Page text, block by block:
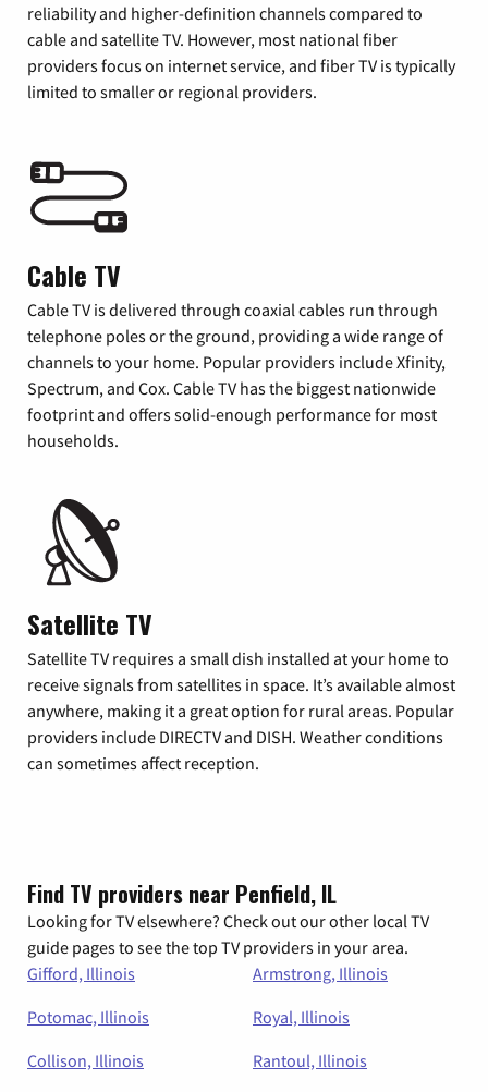
reliability and higher-definition channels compared to
cable and satellite TV. However, most national fiber
providers focus on internet service, and fiber TV is typically
limited to smaller or regional providers.
Cable TV
Cable TV is delivered through coaxial cables run through
telephone poles or the ground, providing a wide range of
channels to your home. Popular providers include Xfinity,
Spectrum, and Cox. Cable TV has the biggest nationwide
footprint and offers solid-enough performance for most
households.
Satellite TV
Satellite TV requires a small dish installed at your home to
receive signals from satellites in space. It’s available almost
anywhere, making it a great option for rural areas. Popular
providers include DIRECTV and DISH. Weather conditions
can sometimes affect reception.
Find TV providers near Penfield, IL
Looking for TV elsewhere? Check out our other local TV
guide pages to see the top TV providers in your area.
Gifford, Illinois
Armstrong, Illinois
Potomac, Illinois
Royal, Illinois
Collison, Illinois
Rantoul, Illinois